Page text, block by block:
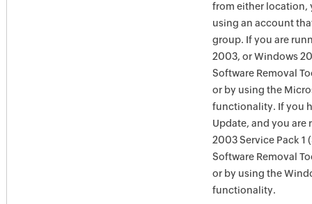
from either location,
using an account
group. If you are
2003, or Windows
Software Removal
or by using the
functionality. If you
Update, and you are
2003 Service Pack 1
Software Removal
or by using the
functionality.